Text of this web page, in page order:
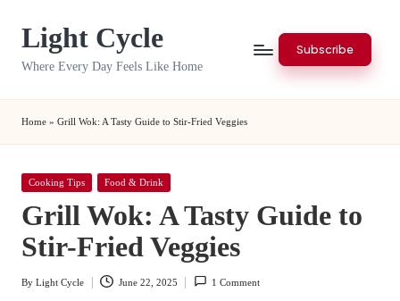
Light Cycle
Where Every Day Feels Like Home
Subscribe
Home » Grill Wok: A Tasty Guide to Stir-Fried Veggies
Posted
Cooking Tips Food & Drink
Grill Wok: A Tasty Guide to
Stir-Fried Veggies
Posted
By Light Cycle June 22, 2025 1 Comment